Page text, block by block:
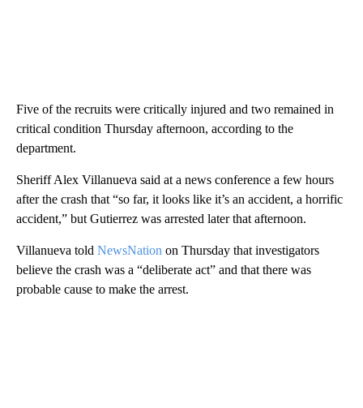
Five of the recruits were critically injured and two remained in
critical condition Thursday afternoon, according to the
department.
Sheriff Alex Villanueva said at a news conference a few hours
after the crash that “so far, it looks like it’s an accident, a horrific
accident,” but Gutierrez was arrested later that afternoon.
Villanueva told NewsNation on Thursday that investigators
believe the crash was a “deliberate act” and that there was
probable cause to make the arrest.